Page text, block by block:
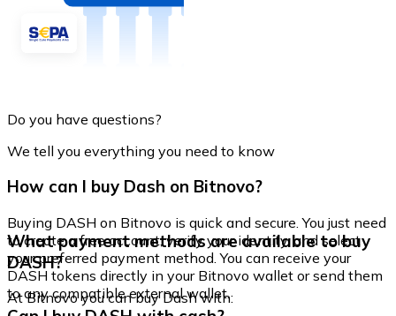
Do you have questions?
We tell you everything you need to know
How can I buy Dash on Bitnovo?
Buying DASH on Bitnovo is quick and secure. You just need
to create a free account, verify your identity, and select
your preferred payment method. You can receive your
DASH tokens directly in your Bitnovo wallet or send them
to any compatible external wallet.
What payment methods are available to buy
DASH?
At Bitnovo you can buy Dash with: